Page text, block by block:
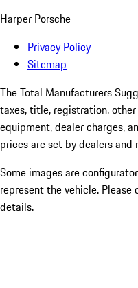
Harper Porsche
Privacy Policy
Sitemap
The Total Manufacturers
taxes, title, registration,
equipment, dealer charges,
prices are set by dealers and
Some images are
represent the vehicle.
details.